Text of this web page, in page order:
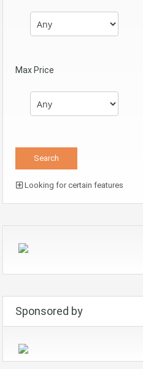
Max Price
Looking for certain features
Sponsored by